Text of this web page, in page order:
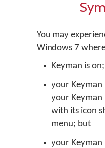
You may
Windows 7
Keyman is
your Keyman
your Keyman
with its icon
menu; but
your Keyman